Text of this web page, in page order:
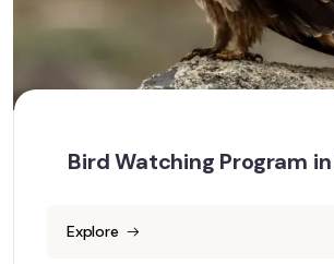
Bird Watching Program
Explore